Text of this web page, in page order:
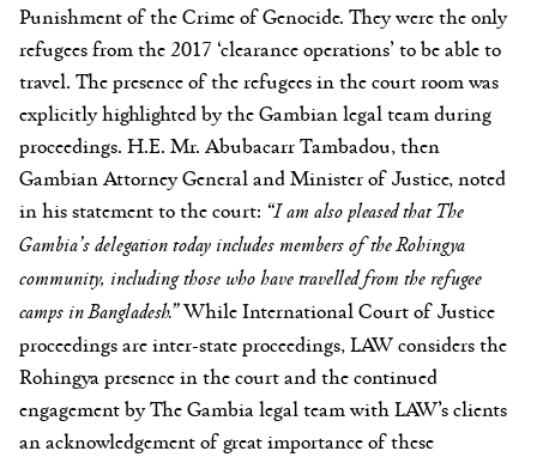
Punishment of the Crime of Genocide. They were the only
refugees from the 2017 ‘clearance operations’ to be able to
travel. The presence of the refugees in the court room was
explicitly highlighted by the Gambian legal team during
proceedings. H.E. Mr. Abubacarr Tambadou, then
Gambian Attorney General and Minister of Justice, noted
in his statement to the court: “I am also pleased that The
Gambia’s delegation today includes members of the Rohingya
community, including those who have travelled from the refugee
camps in Bangladesh.”While International Court of Justice
proceedings are inter-state proceedings, LAW considers the
Rohingya presence in the court and the continued
engagement by The Gambia legal team with LAW’s clients
an acknowledgement of great importance of these